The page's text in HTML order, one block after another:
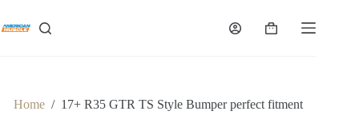
content
Shopping
Home / 17+ R35 GTR TS Style Bumper perfect fitment